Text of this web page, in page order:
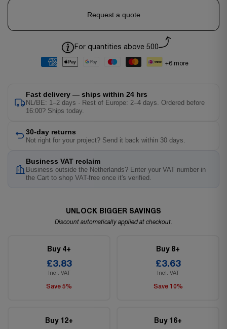
Request a quote
+6 more
For quantities above 500
Fast delivery — ships within 24 hrs
NL/BE: 1–2 days · Rest of Europe: 2–4 days. Ordered before
16:00? Ships today.
30-day returns
Not right for your project? Send it back within 30 days.
Business VAT reclaim
Business outside the Netherlands? Enter your VAT number in
the Cart to shop VAT-free once it's verified.
UNLOCK BIGGER SAVINGS
Discount automatically applied at checkout.
Buy 4+
£3.83
Incl. VAT
Save 5%
Buy 8+
£3.63
Incl. VAT
Save 10%
Buy 12+ Buy 16+